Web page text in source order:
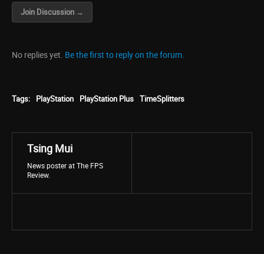
Join Discussion →
No replies yet. Be the first to reply on the forum.
Tags: PlayStation PlayStation Plus TimeSplitters
Tsing Mui
News poster at The FPS
Review.